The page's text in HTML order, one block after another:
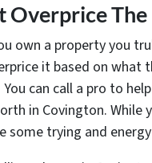
Overprice
own a property you
it based on what
can call a pro to
in Covington. While
some trying and